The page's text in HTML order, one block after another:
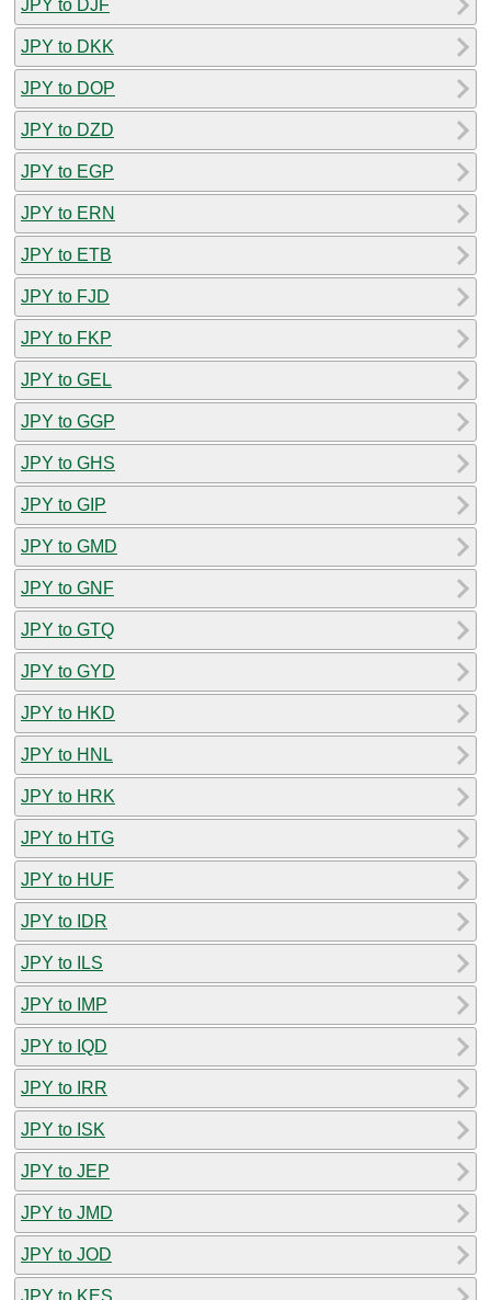
JPY to DJF
JPY to DKK
JPY to DOP
JPY to DZD
JPY to EGP
JPY to ERN
JPY to ETB
JPY to FJD
JPY to FKP
JPY to GEL
JPY to GGP
JPY to GHS
JPY to GIP
JPY to GMD
JPY to GNF
JPY to GTQ
JPY to GYD
JPY to HKD
JPY to HNL
JPY to HRK
JPY to HTG
JPY to HUF
JPY to IDR
JPY to ILS
JPY to IMP
JPY to IQD
JPY to IRR
JPY to ISK
JPY to JEP
JPY to JMD
JPY to JOD
JPY to KES